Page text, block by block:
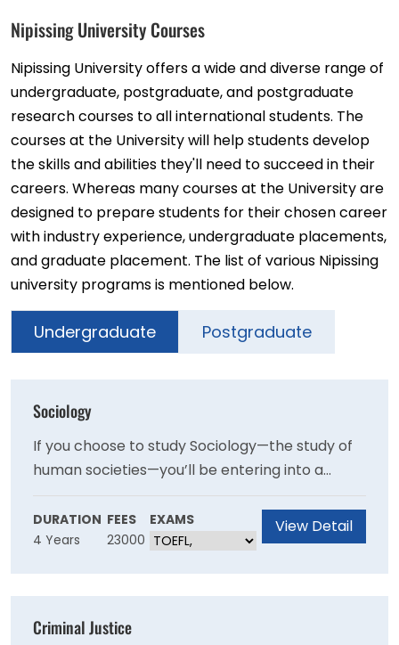
Nipissing University Courses
Nipissing University offers a wide and diverse range of
undergraduate, postgraduate, and postgraduate
research courses to all international students. The
courses at the University will help students develop
the skills and abilities they'll need to succeed in their
careers. Whereas many courses at the University are
designed to prepare students for their chosen career
with industry experience, undergraduate placements,
and graduate placement. The list of various Nipissing
university programs is mentioned below.
Undergraduate Postgraduate
Sociology
If you choose to study Sociology—the study of
human societies—you’ll be entering into a
fascinatingly broad discipline. You’ll explore the
sociological influences of many topics like the
family, workplace, education, medicine,
DURATION
4 Years
FEES
23000
EXAMS View Detail
Criminal Justice